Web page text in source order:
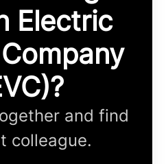
Electric
and find
colleague.